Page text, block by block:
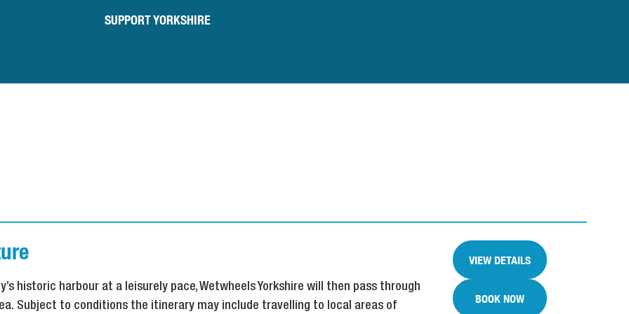
SUPPORT YORKSHIRE
historic harbour at a leisurely pace, Wetwheels Yorkshire will then pass through
Subject to conditions the itinerary may include travelling to local areas of
VIEW DETAILS
BOOK NOW